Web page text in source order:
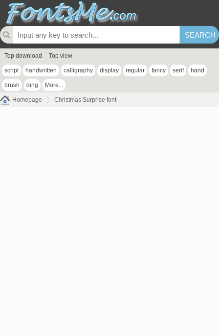
Top download Top view
script handwritten calligraphy display regular fancy serif hand
brush ding More...
Homepage Christmas Surprise font